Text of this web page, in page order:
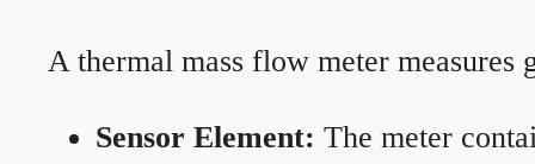
A thermal mass flow meter measures
Sensor Element: The meter